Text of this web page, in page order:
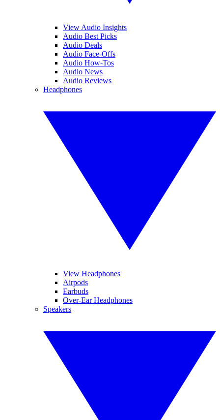
View Audio Insights
Audio Best Picks
Audio Deals
Audio Face-Offs
Audio How-Tos
Audio News
Audio Reviews
Headphones
View Headphones
Airpods
Earbuds
Over-Ear Headphones
Speakers